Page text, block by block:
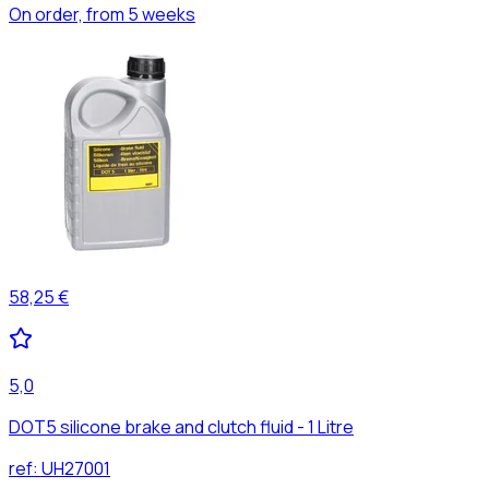
On order, from 5 weeks
58,25 €
5,0
DOT5 silicone brake and clutch fluid - 1 Litre
ref: UH27001